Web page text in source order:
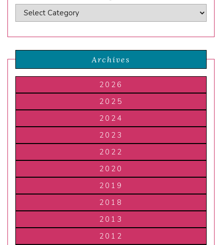
Archives
2026
2025
2024
2023
2022
2020
2019
2018
2013
2012